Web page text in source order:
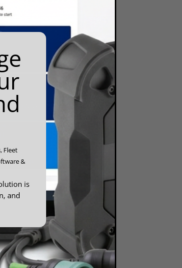
, Fleet
&
is
and